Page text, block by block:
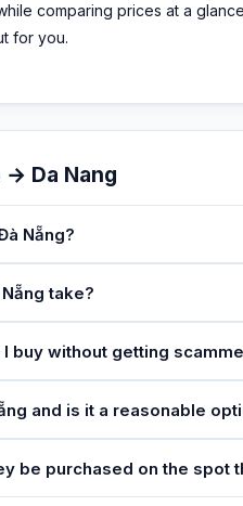
comparing prices at a
for you.
Da Nang
Nẵng?
take?
buy without getting
and is it a reasonable
be purchased on the spot